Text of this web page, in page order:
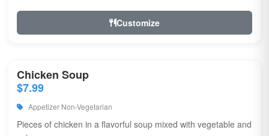
Customize
Chicken Soup
$7.99
Appetizer Non-Vegetarian
Pieces of chicken in a flavorful soup mixed with vegetable and